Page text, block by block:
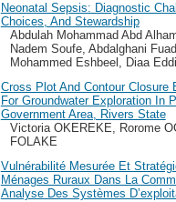
Neonatal Sepsis: Diagnostic
Choices, And Stewardship
Abdulah Mohammad Abd
Nadem Soufe, Abdalghani
Mohammed Eshbeel, Diaa
Cross Plot And Contour
For Groundwater Exploration In
Government Area, Rivers State
Victoria OKEREKE, Rorome
FOLAKE
Vulnérabilité Mesurée Et
Ménages Ruraux Dans La
Analyse Des Systèmes